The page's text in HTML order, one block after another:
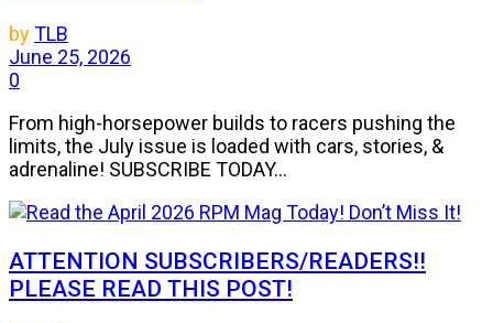
byTLB
June 25, 2026
0
From high-horsepower builds to racers pushing the
limits, the July issue is loaded with cars, stories, &
adrenaline! SUBSCRIBE TODAY...
ATTENTION SUBSCRIBERS/READERS!!
PLEASE READ THIS POST!